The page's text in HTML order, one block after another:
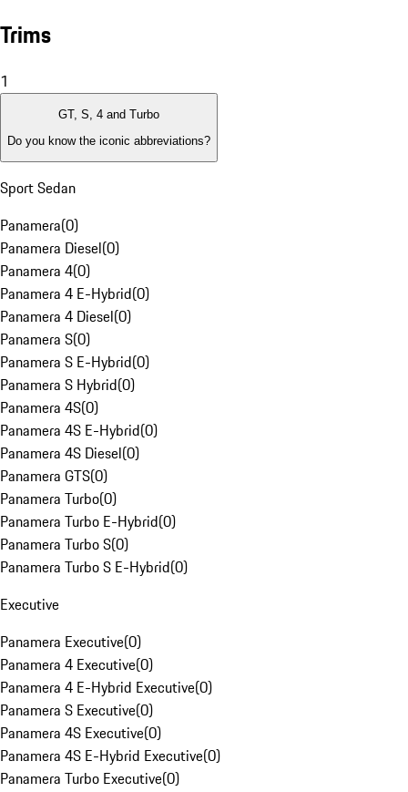
Trims
1
GT, S, 4 and Turbo
Do you know the iconic abbreviations?
Sport Sedan
Panamera(0)
Panamera Diesel(0)
Panamera 4(0)
Panamera 4 E-Hybrid(0)
Panamera 4 Diesel(0)
Panamera S(0)
Panamera S E-Hybrid(0)
Panamera S Hybrid(0)
Panamera 4S(0)
Panamera 4S E-Hybrid(0)
Panamera 4S Diesel(0)
Panamera GTS(0)
Panamera Turbo(0)
Panamera Turbo E-Hybrid(0)
Panamera Turbo S(0)
Panamera Turbo S E-Hybrid(0)
Executive
Panamera Executive(0)
Panamera 4 Executive(0)
Panamera 4 E-Hybrid Executive(0)
Panamera S Executive(0)
Panamera 4S Executive(0)
Panamera 4S E-Hybrid Executive(0)
Panamera Turbo Executive(0)